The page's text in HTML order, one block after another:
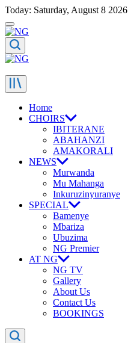
Today: Saturday, August 8 2026
Home
CHOIRS
IBITERANE
ABAHANZI
AMAKORALI
NEWS
Murwanda
Mu Mahanga
Inkuruzinyuranye
SPECIAL
Bamenye
Mbariza
Ubuzima
NG Premier
AT NG
NG TV
Gallery
About Us
Contact Us
BOOKINGS